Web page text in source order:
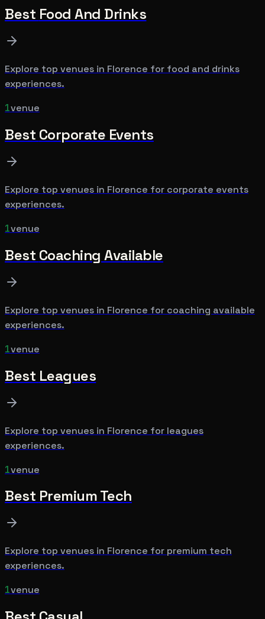
Best Food And Drinks
Explore top venues in Florence for food and drinks
experiences.
1venue
Best Corporate Events
Explore top venues in Florence for corporate events
experiences.
1venue
Best Coaching Available
Explore top venues in Florence for coaching available
experiences.
1venue
Best Leagues
Explore top venues in Florence for leagues
experiences.
1venue
Best Premium Tech
Explore top venues in Florence for premium tech
experiences.
1venue